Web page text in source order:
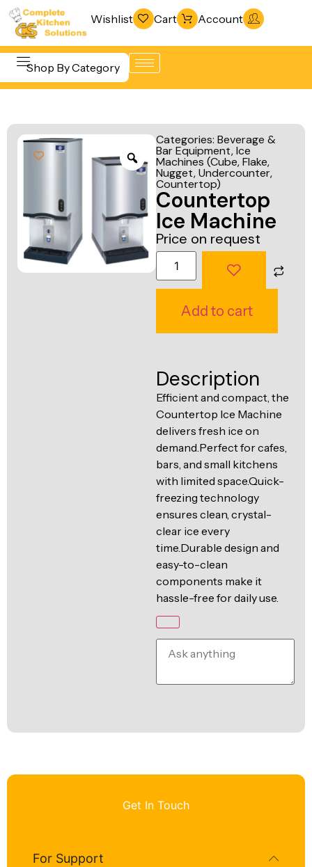
Wishlist Cart Account
Shop By Category
Beverage &
Bar
Equipment
Equipment
Food Display
& Warming
& Freezing
Warewashing
& Sanitation
Vacuum
Packaging
Machines
Fabrication
Line
Ventilation
Line
Categories: Beverage &
Bar Equipment,Ice
Machines (Cube, Flake,
Nugget, Undercounter,
Countertop)
Countertop
Ice Machine
Price on request
Add to cart
Description
Efficient and compact, the
Countertop Ice Machine
delivers fresh ice on
demand.Perfect for cafes,
bars, and small kitchens
with limited space.Quick-
freezing technology
ensures clean, crystal-
clear ice every
time.Durable design and
easy-to-clean
components make it
hassle-free for daily use.
Get In Touch
For Support